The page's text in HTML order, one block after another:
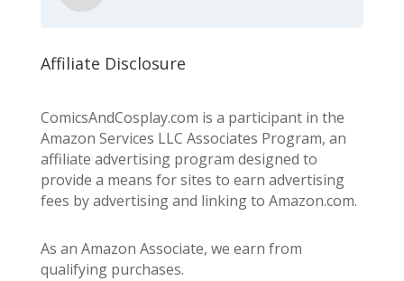
Affiliate Disclosure
ComicsAndCosplay.com is a participant in the
Amazon Services LLC Associates Program, an
affiliate advertising program designed to
provide a means for sites to earn advertising
fees by advertising and linking to Amazon.com.
As an Amazon Associate, we earn from
qualifying purchases.